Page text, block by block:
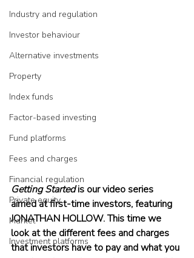
Industry and regulation
Investor behaviour
Alternative investments
Property
Index funds
Factor-based investing
Fund platforms
Fees and charges
Financial regulation
Private equity
Market
Investment platforms
Getting Started is our video series
aimed at first-time investors, featuring
JONATHAN HOLLOW. This time we
look at the different fees and charges
that investors have to pay and what you